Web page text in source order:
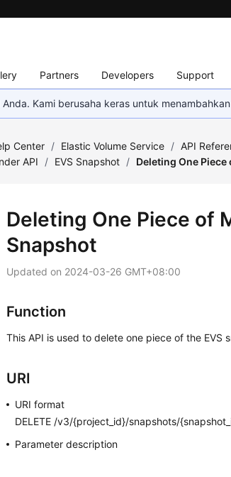
Partners Developers Support
Kami berusaha keras untuk
Center / Elastic Volume Service / API
API
/ EVS Snapshot / Deleting One
Deleting One Piece of
Snapshot
Updated on 2024-03-26 GMT+08:00
Function
This API is used to delete one piece of the EVS
URI
URI format
DELETE /v3/{project_id}/snapshots/
Parameter description